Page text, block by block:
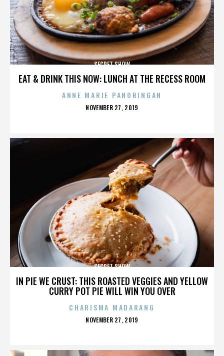
EAT & DRINK THIS NOW: LUNCH AT THE RECESS ROOM
SECRET SHOW
ANNE MARIE PANORINGAN
POSTED
NOVEMBER 27, 2019
IN PIE WE CRUST: THIS ROASTED VEGGIES AND YELLOW
CURRY POT PIE WILL WIN YOU OVER
SECRET SHOW
CHARISMA MADARANG
POSTED
NOVEMBER 27, 2019